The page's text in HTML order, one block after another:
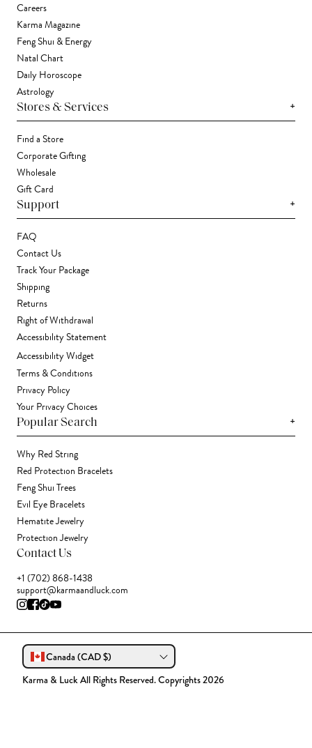
Careers
Karma Magazine
Feng Shui & Energy
Natal Chart
Daily Horoscope
Astrology
Stores & Services +
Find a Store
Corporate Gifting
Wholesale
Gift Card
Support +
FAQ
Contact Us
Track Your Package
Shipping
Returns
Right of Withdrawal
Accessibility Statement
Accessibility Widget
Terms & Conditions
Privacy Policy
Your Privacy Choices
Popular Search +
Why Red String
Red Protection Bracelets
Feng Shui Trees
Evil Eye Bracelets
Hematite Jewelry
Protection Jewelry
Contact Us
+1 (702) 868-1438
support@karmaandluck.com
Canada (CAD $)
Karma & Luck All Rights Reserved. Copyrights 2026